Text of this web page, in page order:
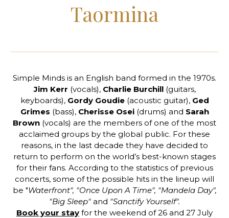
Taormina
Simple Minds is an English band formed in the 1970s.
Jim Kerr (vocals), Charlie Burchill(guitars,
keyboards), Gordy Goudie(acoustic guitar), Ged
Grimes (bass), Cherisse Osei(drums) and Sarah
Brown (vocals) are the members of one of the most
acclaimed groups by the global public. For these
reasons, in the last decade they have decided to
return to perform on the world’s best-known stages
for their fans. According to the statistics of previous
concerts, some of the possible hits in the lineup will
be "Waterfront", "Once Upon A Time", "Mandela Day",
"Big Sleep" and "Sanctify Yourself".
Book your stay for the weekend of 26 and 27 July